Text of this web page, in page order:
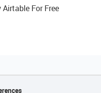
Airtable For Free